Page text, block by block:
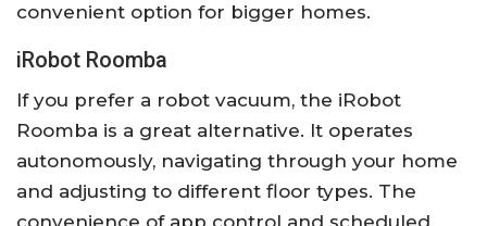
convenient option for bigger homes.
iRobot Roomba
If you prefer a robot vacuum, the iRobot
Roomba is a great alternative. It operates
autonomously, navigating through your home
and adjusting to different floor types. The